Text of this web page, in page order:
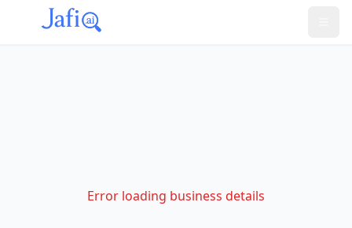
Error loading business details